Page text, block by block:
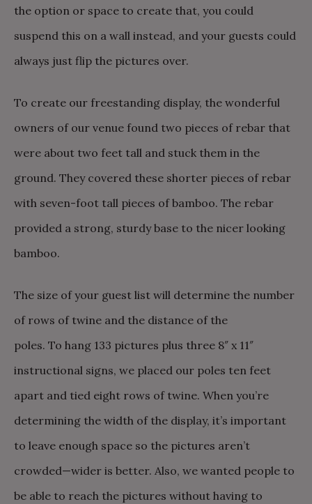
the option or space to create that, you could
suspend this on a wall instead, and your guests could
always just flip the pictures over.
To create our freestanding display, the wonderful
owners of our venue found two pieces of rebar that
were about two feet tall and stuck them in the
ground. They covered these shorter pieces of rebar
with seven-foot tall pieces of bamboo. The rebar
provided a strong, sturdy base to the nicer looking
bamboo.
The size of your guest list will determine the number
of rows of twine and the distance of the
poles. To hang 133 pictures plus three 8″ x 11″
instructional signs, we placed our poles ten feet
apart and tied eight rows of twine. When you’re
determining the width of the display, it’s important
to leave enough space so the pictures aren’t
crowded—wider is better. Also, we wanted people to
be able to reach the pictures without having to